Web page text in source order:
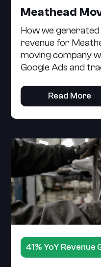
Meathead
How we
revenue for
moving company
Google Ads and
Read More
41% YoY Revenue